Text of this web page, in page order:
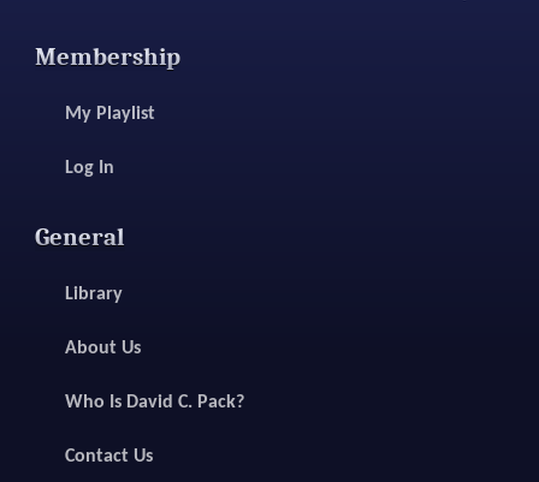
Membership
My Playlist
Log In
General
Library
About Us
Who Is David C. Pack?
Contact Us